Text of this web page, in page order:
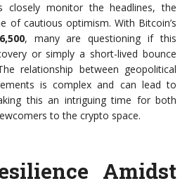
closely monitor the headlines, the
of cautious optimism. With Bitcoin’s
, many are questioning if this
or simply a short-lived bounce
relationship between geopolitical
is complex and can lead to
this an intriguing time for both
to the crypto space.
Amidst